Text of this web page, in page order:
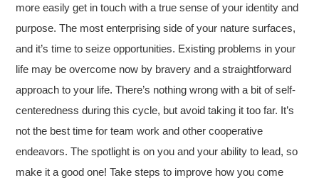
more easily get in touch with a true sense of your identity and
purpose. The most enterprising side of your nature surfaces,
and it’s time to seize opportunities. Existing problems in your
life may be overcome now by bravery and a straightforward
approach to your life. There’s nothing wrong with a bit of self-
centeredness during this cycle, but avoid taking it too far. It’s
not the best time for team work and other cooperative
endeavors. The spotlight is on you and your ability to lead, so
make it a good one! Take steps to improve how you come